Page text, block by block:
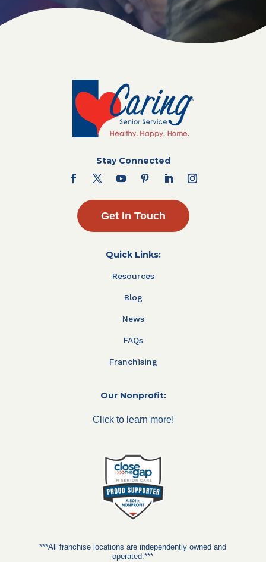
Stay Connected
Get In Touch
Quick Links:
Resources
Blog
News
FAQs
Franchising
Our Nonprofit:
Click to learn more!
***All franchise locations are independently owned and
operated.***